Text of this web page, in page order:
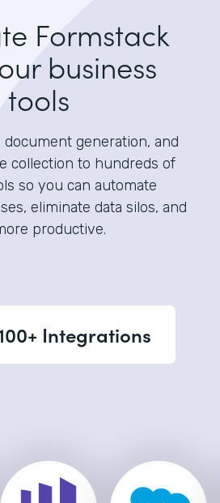
Formstack
business
tools
generation, and
collection to hundreds of
so you can automate
eliminate data silos, and
productive.
Integrations